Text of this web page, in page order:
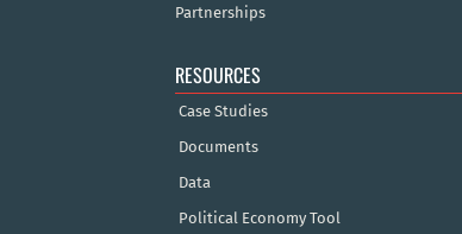
Partnerships
RESOURCES
Case Studies
Documents
Data
Political Economy Tool